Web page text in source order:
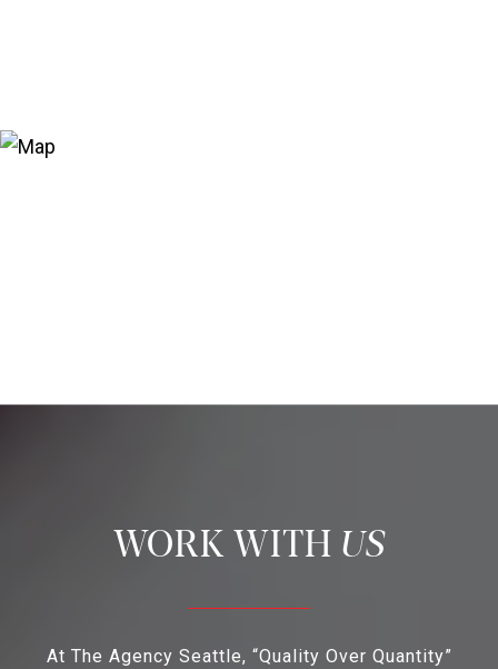
US
At The Agency Seattle, “Quality Over Quantity”